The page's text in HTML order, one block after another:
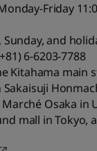
Friday
Sunday, and
6-6203-7788
Kitahama main
Osaka in
mall in Tokyo,